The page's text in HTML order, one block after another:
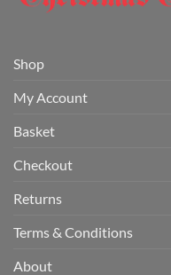
Shop
My Account
Basket
Checkout
Returns
Terms & Conditions
About